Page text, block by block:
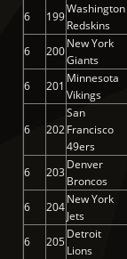
6 199
Washington
Redskins
6 200
New York
Giants
6 201
Minnesota
Vikings
6 202
San
Francisco
49ers
6 203
Denver
Broncos
6 204
New York
Jets
6 205
Detroit
Lions